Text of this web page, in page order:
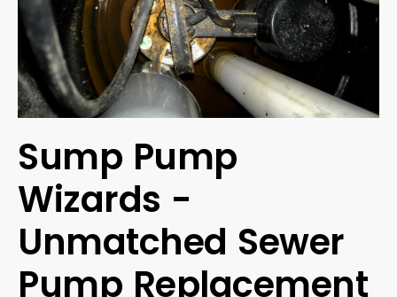
Sump Pump
Wizards -
Unmatched Sewer
Pump Replacement